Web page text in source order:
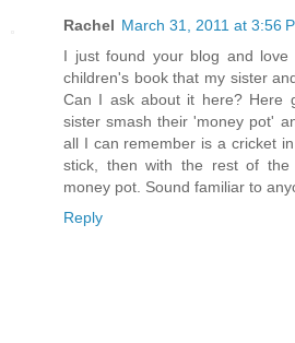
Rachel March 31, 2011 at 3:56
I just found your blog and
children's book that my sister
Can I ask about it here? Here
sister smash their 'money pot'
all I can remember is a cricket
stick, then with the rest of the
money pot. Sound familiar to
Reply